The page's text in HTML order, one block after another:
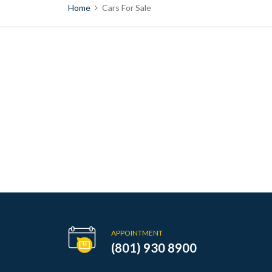
Home Cars For Sale
APPOINTMENT
(801) 930 8900